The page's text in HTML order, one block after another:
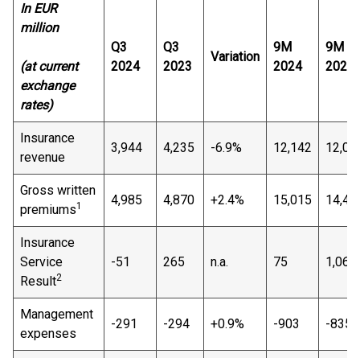
In EUR
million
(at current
exchange
rates)
Q3
2024
Q3
2023
Variation
9M
2024
9M
2023
Insurance
revenue
3,944 4,235 -6.9% 12,142
Gross written
premiums1 4,985 4,870 +2.4% 15,015
Insurance
Service
Result2
-51 265 n.a. 75 1,069
Management
expenses
-291 -294 +0.9% -903 -835